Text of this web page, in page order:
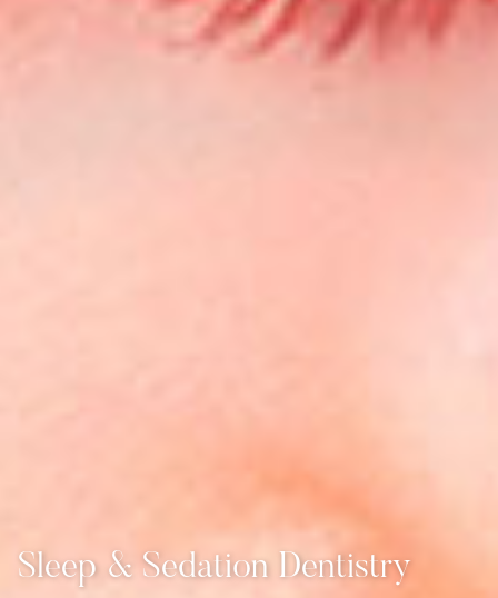
Sleep & Sedation Dentistry